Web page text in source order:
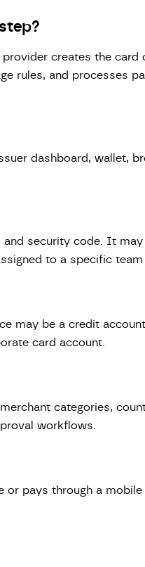
creates the card
rules, and processes
dashboard, wallet,
and security code. It
to a specific team
may be a credit
card account.
categories,
workflows.
or pays through a